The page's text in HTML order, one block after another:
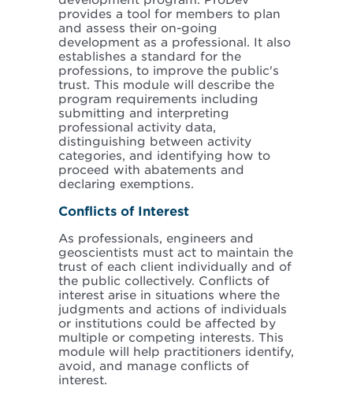
provides a tool for members to plan
and assess their on-going
development as a professional. It also
establishes a standard for the
professions, to improve the public's
trust. This module will describe the
program requirements including
submitting and interpreting
professional activity data,
distinguishing between activity
categories, and identifying how to
proceed with abatements and
declaring exemptions.
Conflicts of Interest
As professionals, engineers and
geoscientists must act to maintain the
trust of each client individually and of
the public collectively. Conflicts of
interest arise in situations where the
judgments and actions of individuals
or institutions could be affected by
multiple or competing interests. This
module will help practitioners identify,
avoid, and manage conflicts of
interest.